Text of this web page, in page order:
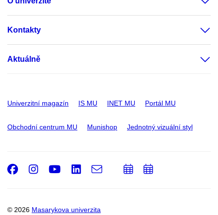
Kontakty
Aktuálně
Univerzitní magazín IS MU INET MU Portál MU
Obchodní centrum MU Munishop Jednotný vizuální styl
© 2026 Masarykova univerzita
Facebook
Instagram
Youtube
LinkedIn
e-
PřidatPřidat